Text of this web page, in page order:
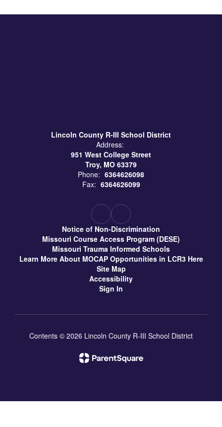
Lincoln County R-III School District
Address:
951 West College Street
Troy, MO 63379
Phone: 6364626098
Fax: 6364626099
Notice of Non-Discrimination
Missouri Course Access Program (DESE)
Missouri Trauma Informed Schools
Learn More About MOCAP Opportunities in LCR3 Here
Site Map
Accessibility
Sign In
Contents © 2026 Lincoln County R-III School District